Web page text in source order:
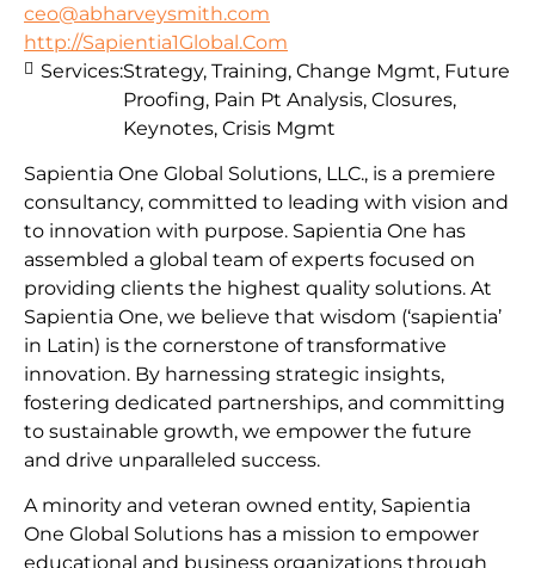
ceo@abharveysmith.com
http://Sapientia1Global.Com
Sapientia One Global Solutions, LLC., is a premiere
consultancy, committed to leading with vision and
to innovation with purpose. Sapientia One has
assembled a global team of experts focused on
providing clients the highest quality solutions. At
Sapientia One, we believe that wisdom (‘sapientia’
in Latin) is the cornerstone of transformative
innovation. By harnessing strategic insights,
fostering dedicated partnerships, and committing
to sustainable growth, we empower the future
and drive unparalleled success.
A minority and veteran owned entity, Sapientia
One Global Solutions has a mission to empower
educational and business organizations through
Services:Strategy, Training, Change Mgmt, Future
Proofing, Pain Pt Analysis, Closures,
Keynotes, Crisis Mgmt